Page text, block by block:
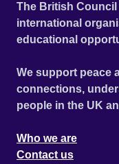
The British
international
educational
We support peace
connections,
people in the UK
Who we are
Contact us